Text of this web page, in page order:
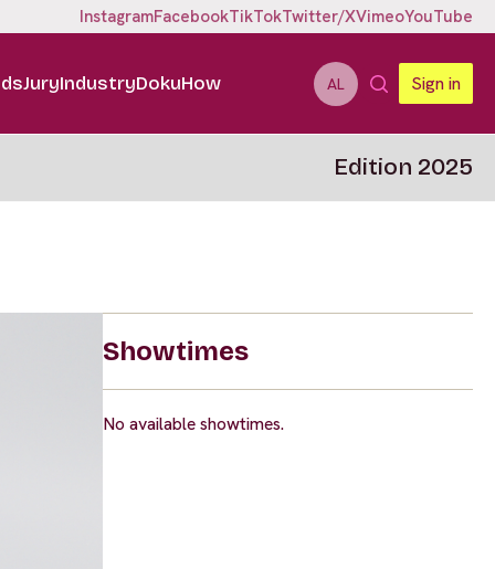
InstagramFacebookTikTokTwitter/XVimeoYouTube
JuryIndustryDokuHow AL Sign in
Edition 2025
Showtimes
No available showtimes.